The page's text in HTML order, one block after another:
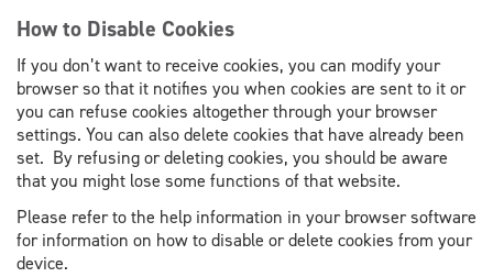
How to Disable Cookies
If you don’t want to receive cookies, you can modify your
browser so that it notifies you when cookies are sent to it or
you can refuse cookies altogether through your browser
settings. You can also delete cookies that have already been
set. By refusing or deleting cookies, you should be aware
that you might lose some functions of that website.
Please refer to the help information in your browser software
for information on how to disable or delete cookies from your
device.